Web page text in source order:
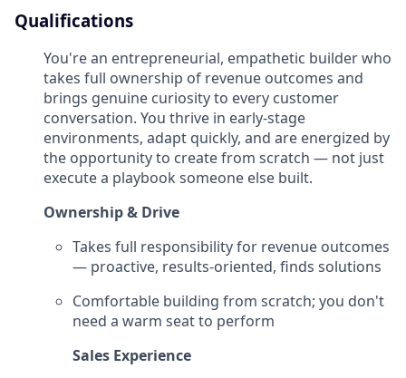
Qualifications
You're an entrepreneurial, empathetic builder who
takes full ownership of revenue outcomes and
brings genuine curiosity to every customer
conversation. You thrive in early-stage
environments, adapt quickly, and are energized by
the opportunity to create from scratch — not just
execute a playbook someone else built.
Ownership & Drive
Takes full responsibility for revenue outcomes
— proactive, results-oriented, finds solutions
Comfortable building from scratch; you don't
need a warm seat to perform
Sales Experience